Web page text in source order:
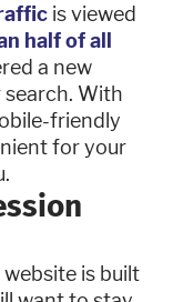
is viewed
half of all
a new
With
friendly
for your
website is built